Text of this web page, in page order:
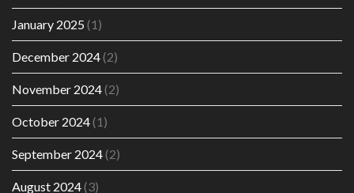
January 2025 (1)
December 2024(2)
November 2024(2)
October 2024(1)
September 2024(2)
August 2024(3)